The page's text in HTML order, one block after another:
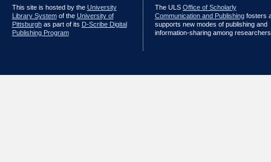
This site is hosted by the University
Library Systemof the University of
Pittsburghas part of its D-Scribe Digital
Publishing Program
The ULS Office of Scholarly
Communication and Publishingfosters
supports new modes of publishing and
information-sharing among